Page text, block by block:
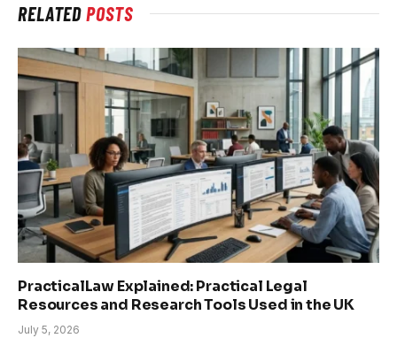
RELATEDPOSTS
PracticalLaw Explained: Practical Legal
Resources and Research Tools Used in the UK
July 5, 2026